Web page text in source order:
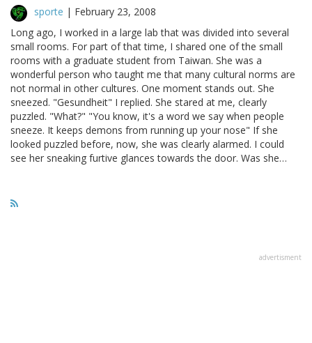
sporte | February 23, 2008
Long ago, I worked in a large lab that was divided into several
small rooms. For part of that time, I shared one of the small
rooms with a graduate student from Taiwan. She was a
wonderful person who taught me that many cultural norms are
not normal in other cultures. One moment stands out. She
sneezed. "Gesundheit" I replied. She stared at me, clearly
puzzled. "What?" "You know, it's a word we say when people
sneeze. It keeps demons from running up your nose" If she
looked puzzled before, now, she was clearly alarmed. I could
see her sneaking furtive glances towards the door. Was she…
advertisment